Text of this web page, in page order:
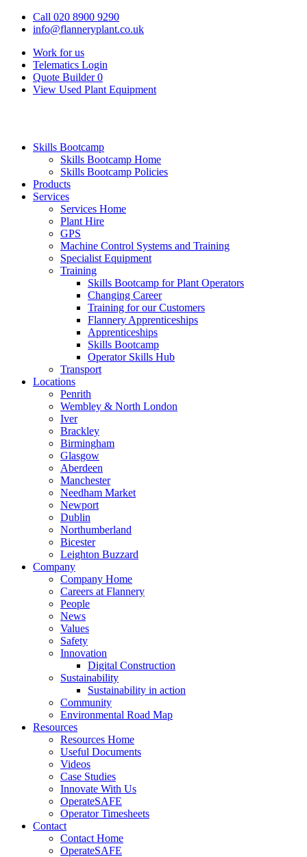
Call 020 8900 9290
info@flanneryplant.co.uk
Work for us
Telematics Login
Quote Builder 0
View Used Plant Equipment
Skills Bootcamp
Skills Bootcamp Home
Skills Bootcamp Policies
Products
Services
Services Home
Plant Hire
GPS
Machine Control Systems and Training
Specialist Equipment
Training
Skills Bootcamp for Plant Operators
Changing Career
Training for our Customers
Flannery Apprenticeships
Apprenticeships
Skills Bootcamp
Operator Skills Hub
Transport
Locations
Penrith
Wembley & North London
Iver
Brackley
Birmingham
Glasgow
Aberdeen
Manchester
Needham Market
Newport
Dublin
Northumberland
Bicester
Leighton Buzzard
Company
Company Home
Careers at Flannery
People
News
Values
Safety
Innovation
Digital Construction
Sustainability
Sustainability in action
Community
Environmental Road Map
Resources
Resources Home
Useful Documents
Videos
Case Studies
Innovate With Us
OperateSAFE
Operator Timesheets
Contact
Contact Home
OperateSAFE